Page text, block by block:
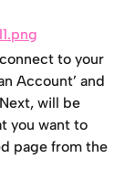
to your
Account’ and
will be
you want to
page from the